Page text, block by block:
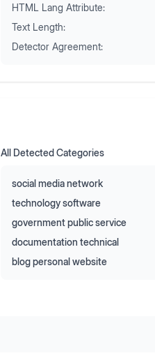
HTML Lang Attribute:
Text Length:
Detector Agreement:
All Detected Categories
social media network
technology software
government public service
documentation technical
blog personal website